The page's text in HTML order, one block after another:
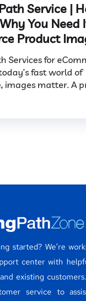
Service |
You Need
Product
Services for
fast world of
images matter. A
started? We’re
center with
existing
service to